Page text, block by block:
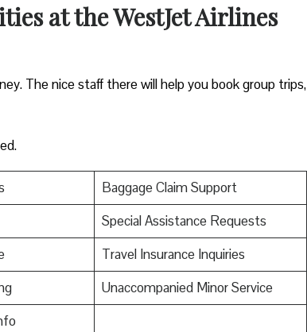
at the WestJet Airlines
The nice staff there will help you book group trips,
Baggage Claim Support
Special Assistance Requests
Travel Insurance Inquiries
Unaccompanied Minor Service